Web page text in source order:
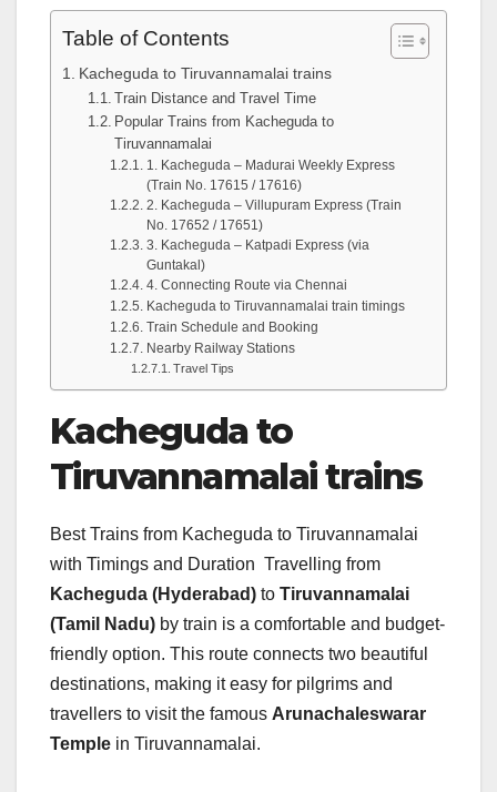
Table of Contents
Kacheguda to Tiruvannamalai trains
Train Distance and Travel Time
Popular Trains from Kacheguda to
Tiruvannamalai
1. Kacheguda – Madurai Weekly Express
(Train No. 17615 / 17616)
2. Kacheguda – Villupuram Express (Train
No. 17652 / 17651)
3. Kacheguda – Katpadi Express (via
Guntakal)
4. Connecting Route via Chennai
Kacheguda to Tiruvannamalai train timings
Train Schedule and Booking
Nearby Railway Stations
Travel Tips
Kacheguda to
Tiruvannamalai trains
Best Trains from Kacheguda to Tiruvannamalai
with Timings and Duration Travelling from
Kacheguda (Hyderabad) to Tiruvannamalai
(Tamil Nadu) by train is a comfortable and budget-
friendly option. This route connects two beautiful
destinations, making it easy for pilgrims and
travellers to visit the famous Arunachaleswarar
Temple in Tiruvannamalai.